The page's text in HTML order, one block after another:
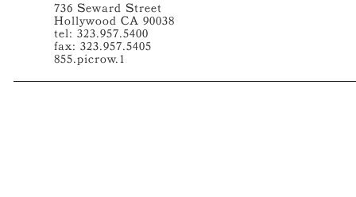
736 Seward Street
Hollywood CA 90038
tel: 323.957.5400
fax: 323.957.5405
855.picrow.1